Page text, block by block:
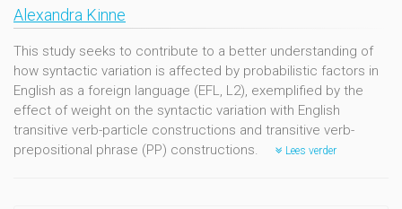
Alexandra Kinne
This study seeks to contribute to a better understanding of
how syntactic variation is affected by probabilistic factors in
English as a foreign language (EFL, L2), exemplified by the
effect of weight on the syntactic variation with English
transitive verb-particle constructions and transitive verb-
prepositional phrase (PP) constructions.
Lees verder